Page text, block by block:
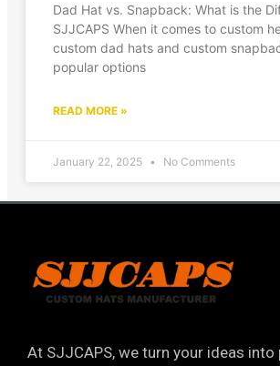
Dad Hat vs. Snapback: What is the
SJJCAPS When it comes to custom
custom dad hats and custom
popular options
READ MORE »
January 22, 2025 No Comments
At SJJCAPS, we turn your ideas into